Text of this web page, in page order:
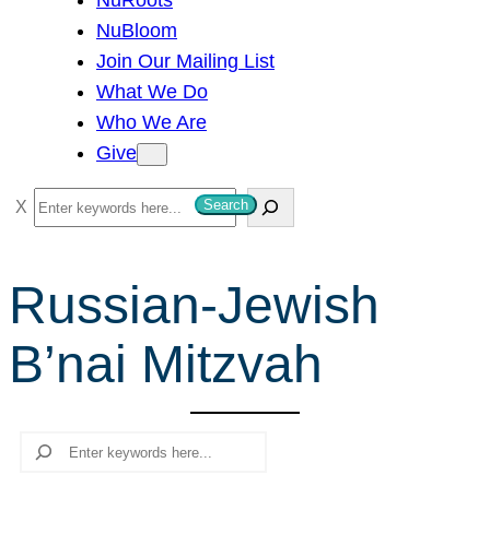
NuBloom
Join Our Mailing List
What We Do
Who We Are
Give
S
e
r
c
h
Search
Russian-Jewish
B’nai Mitzvah
Search